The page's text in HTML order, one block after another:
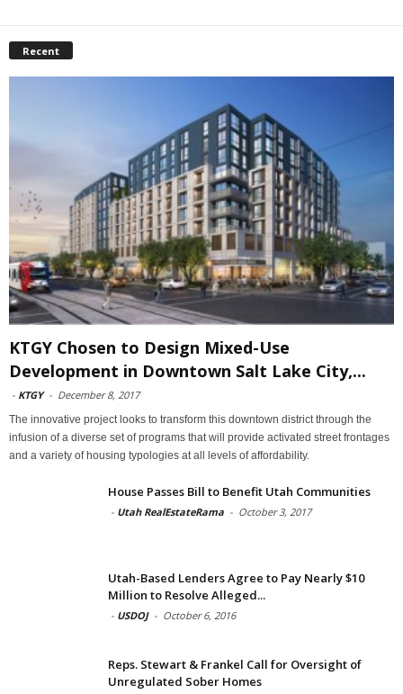
Recent
KTGY Chosen to Design Mixed-Use
Development in Downtown Salt Lake City,...
- KTGY - December 8, 2017
The innovative project looks to transform this downtown district through the
infusion of a diverse set of programs that will provide activated street frontages
and a variety of housing typologies at all levels of affordability.
House Passes Bill to Benefit Utah Communities
- Utah RealEstateRama - October 3, 2017
Utah-Based Lenders Agree to Pay Nearly $10
Million to Resolve Alleged...
- USDOJ - October 6, 2016
Reps. Stewart & Frankel Call for Oversight of
Unregulated Sober Homes